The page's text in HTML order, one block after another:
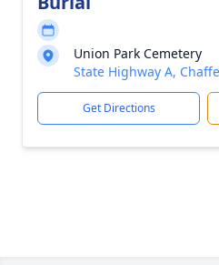
Union Park Cemetery
State Highway A,
Get Directions